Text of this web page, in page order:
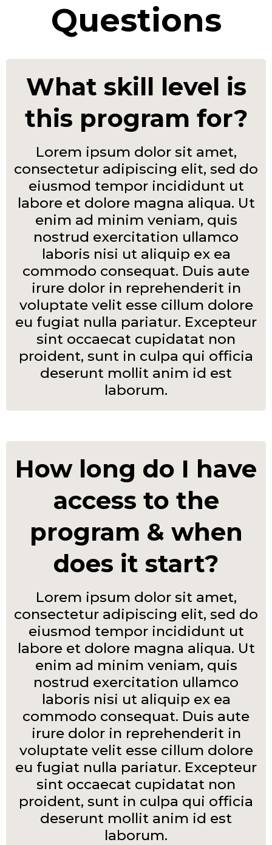
Questions
What skill level is
this program for?
Lorem ipsum dolor sit amet,
consectetur adipiscing elit, sed do
eiusmod tempor incididunt ut
labore et dolore magna aliqua. Ut
enim ad minim veniam, quis
nostrud exercitation ullamco
laboris nisi ut aliquip ex ea
commodo consequat. Duis aute
irure dolor in reprehenderit in
voluptate velit esse cillum dolore
eu fugiat nulla pariatur. Excepteur
sint occaecat cupidatat non
proident, sunt in culpa qui officia
deserunt mollit anim id est
laborum.
How long do I have
access to the
program & when
does it start?
Lorem ipsum dolor sit amet,
consectetur adipiscing elit, sed do
eiusmod tempor incididunt ut
labore et dolore magna aliqua. Ut
enim ad minim veniam, quis
nostrud exercitation ullamco
laboris nisi ut aliquip ex ea
commodo consequat. Duis aute
irure dolor in reprehenderit in
voluptate velit esse cillum dolore
eu fugiat nulla pariatur. Excepteur
sint occaecat cupidatat non
proident, sunt in culpa qui officia
deserunt mollit anim id est
laborum.